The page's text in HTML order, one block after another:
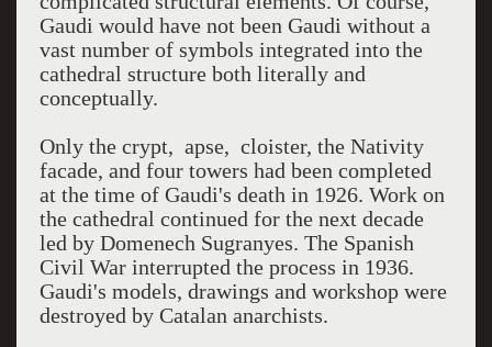
Gaudi would have not been Gaudi without a
vast number of symbols integrated into the
cathedral structure both literally and
conceptually.
Only the crypt, apse, cloister, the Nativity
facade, and four towers had been completed
at the time of Gaudi's death in 1926. Work on
the cathedral continued for the next decade
led by Domenech Sugranyes. The Spanish
Civil War interrupted the process in 1936.
Gaudi's models, drawings and workshop were
destroyed by Catalan anarchists.